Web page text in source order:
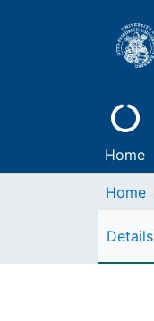
Home
Home
Details